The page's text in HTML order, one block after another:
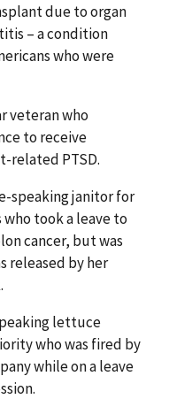
due to organ
– a condition
who were
veteran who
to receive
related PTSD.
speaking janitor for
took a leave to
cancer, but was
released by her
lettuce
who was fired by
while on a leave